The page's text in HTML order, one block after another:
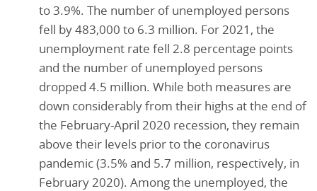
to 3.9%. The number of unemployed persons
fell by 483,000 to 6.3 million. For 2021, the
unemployment rate fell 2.8 percentage points
and the number of unemployed persons
dropped 4.5 million. While both measures are
down considerably from their highs at the end of
the February-April 2020 recession, they remain
above their levels prior to the coronavirus
pandemic (3.5% and 5.7 million, respectively, in
February 2020). Among the unemployed, the